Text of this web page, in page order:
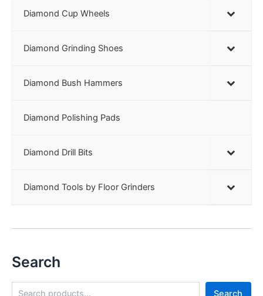
Diamond Cup Wheels
Diamond Grinding Shoes
Diamond Bush Hammers
Diamond Polishing Pads
Diamond Drill Bits
Diamond Tools by Floor Grinders
Search
Search